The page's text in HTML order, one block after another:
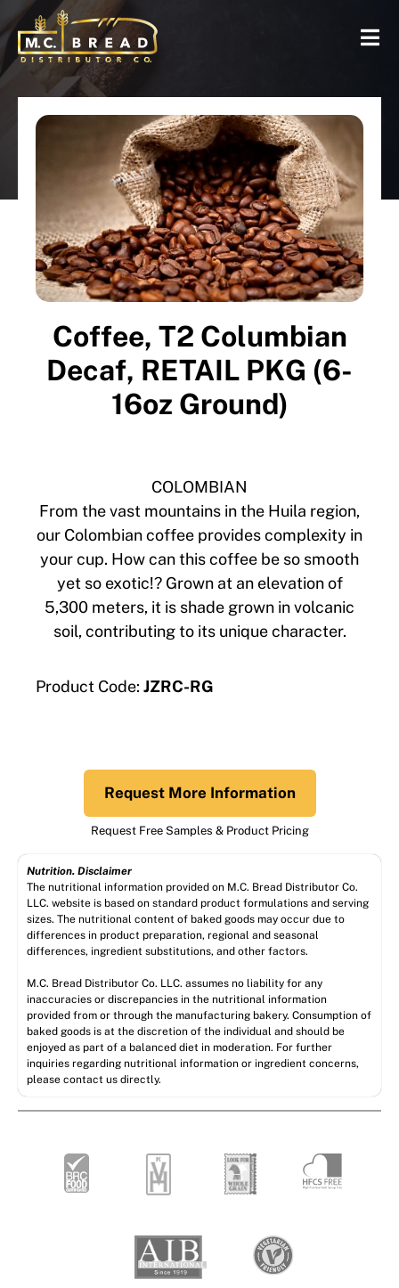
Coffee, T2 Columbian
Decaf, RETAIL PKG (6-
16oz Ground)
COLOMBIAN
From the vast mountains in the Huila region,
our Colombian coffee provides complexity in
your cup. How can this coffee be so smooth
yet so exotic!? Grown at an elevation of
5,300 meters, it is shade grown in volcanic
soil, contributing to its unique character.
Product Code: JZRC-RG
Request More Information
Request Free Samples & Product Pricing
Nutrition. Disclaimer
The nutritional information provided on M.C. Bread Distributor Co.
LLC. website is based on standard product formulations and serving
sizes. The nutritional content of baked goods may occur due to
differences in product preparation, regional and seasonal
differences, ingredient substitutions, and other factors.
M.C. Bread Distributor Co. LLC. assumes no liability for any
inaccuracies or discrepancies in the nutritional information
provided from or through the manufacturing bakery. Consumption of
baked goods is at the discretion of the individual and should be
enjoyed as part of a balanced diet in moderation. For further
inquiries regarding nutritional information or ingredient concerns,
please contact us directly.